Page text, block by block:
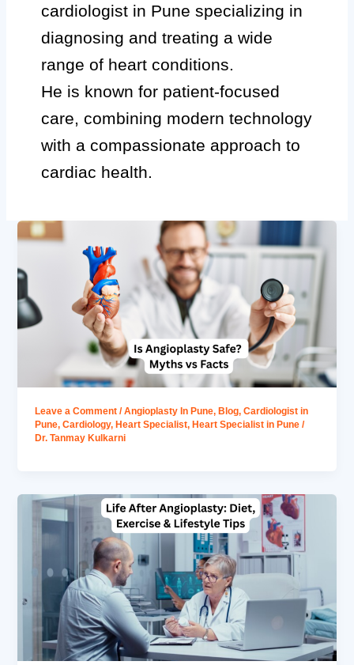
cardiologist in Pune specializing in
diagnosing and treating a wide
range of heart conditions.
He is known for patient-focused
care, combining modern technology
with a compassionate approach to
cardiac health.
Leave a Comment /Angioplasty In Pune,Blog,Cardiologist in
Pune,Cardiology,Heart Specialist,Heart Specialist in Pune /
Dr. Tanmay Kulkarni